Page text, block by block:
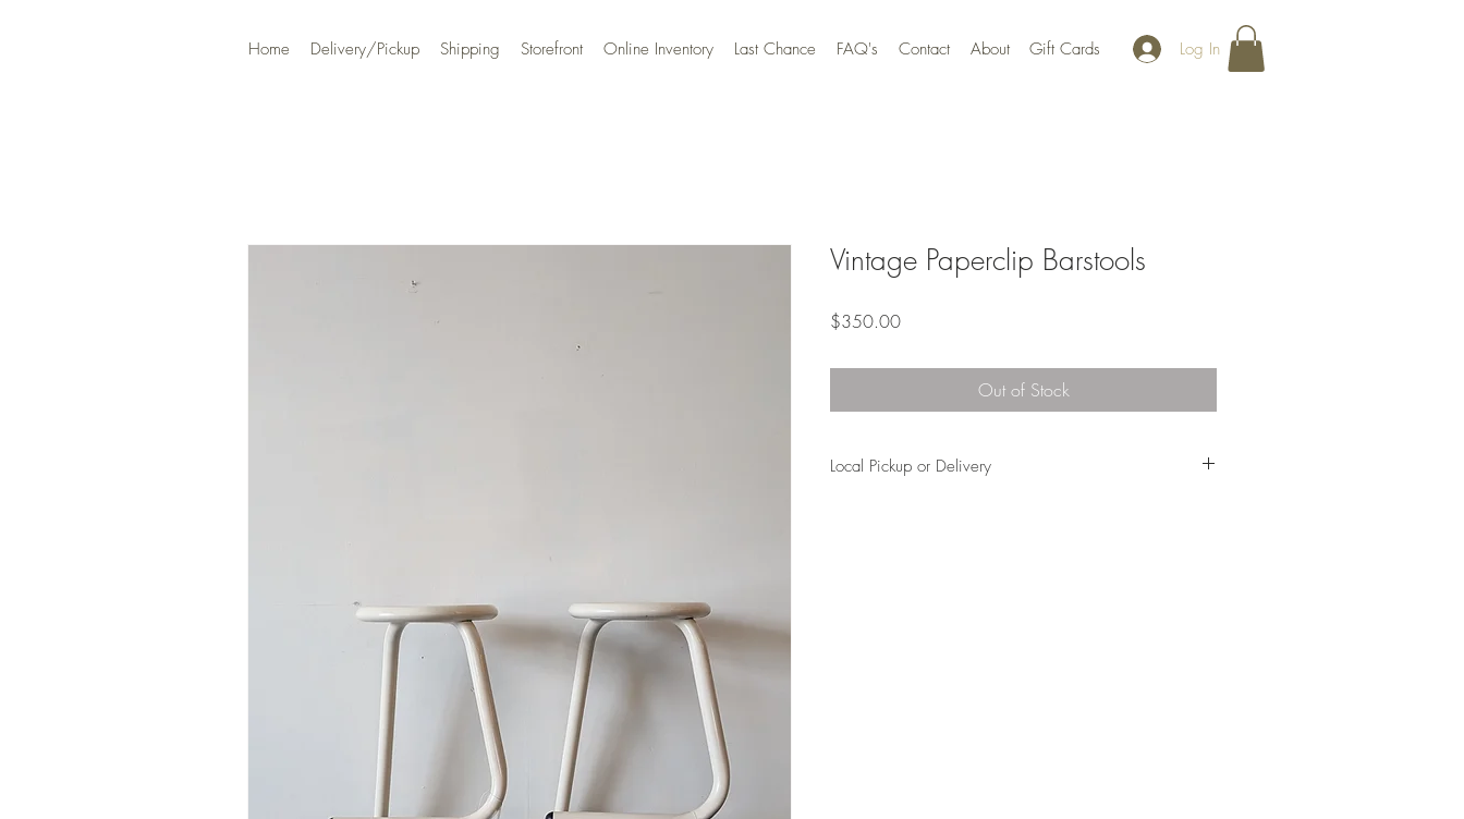
Home Delivery/Pickup Shipping Storefront Online Inventory Last Chance FAQ's Contact About Gift Cards Log In
Vintage Paperclip Barstools
$350.00Price
Out of Stock
Local Pickup or Delivery